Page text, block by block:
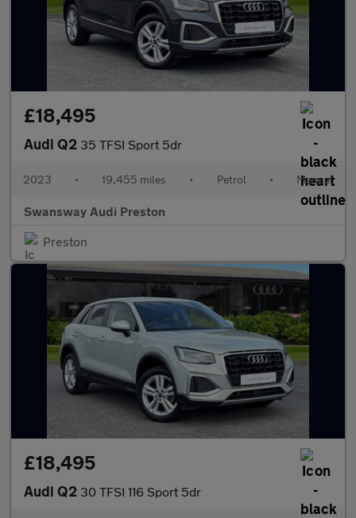
£18,495
Audi Q2 35 TFSI Sport 5dr
2023 • 19,455 miles • Petrol • Manual
Swansway Audi Preston
Preston
£18,495
Audi Q2 30 TFSI 116 Sport 5dr